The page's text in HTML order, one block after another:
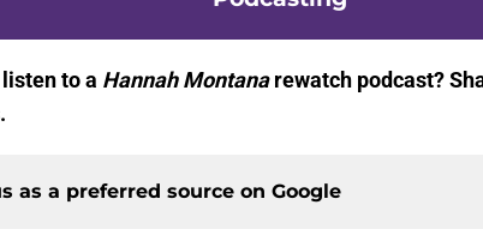
to a Hannah Montanarewatch podcast?
as a preferred source on Google